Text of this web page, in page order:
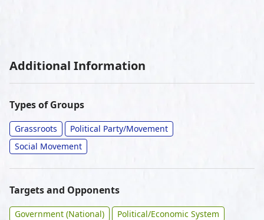
Additional Information
Types of Groups
Grassroots
Political Party/Movement
Social Movement
Targets and Opponents
Government (National)
Political/Economic System